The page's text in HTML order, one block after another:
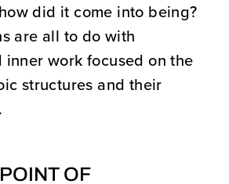
did it come into being?
are all to do with
inner work focused on the
structures and their
OF